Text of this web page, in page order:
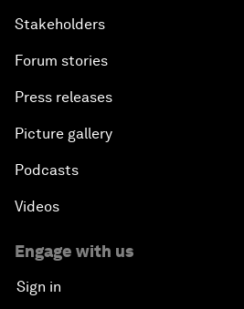
Stakeholders
Forum stories
Press releases
Picture gallery
Podcasts
Videos
Engage with us
Sign in